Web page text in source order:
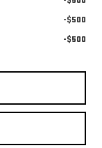
-$500
-$500